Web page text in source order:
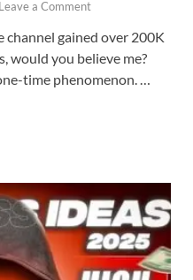
Leave a Comment
channel gained over 200K
would you believe me?
time phenomenon. …